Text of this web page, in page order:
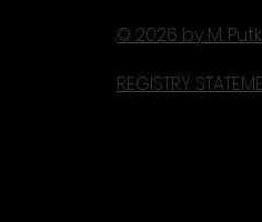
© 2026 by M.
REGISTRY